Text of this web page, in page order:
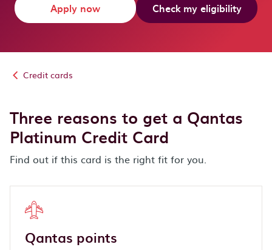
Apply now Check my eligibility
Credit cards
Three reasons to get a Qantas
Platinum Credit Card
Find out if this card is the right fit for you.
Qantas points